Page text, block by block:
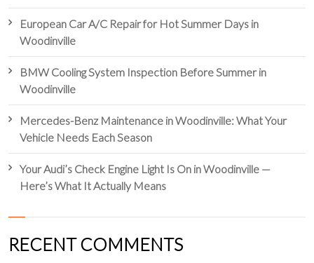
European Car A/C Repair for Hot Summer Days in
Woodinville
BMW Cooling System Inspection Before Summer in
Woodinville
Mercedes-Benz Maintenance in Woodinville: What Your
Vehicle Needs Each Season
Your Audi’s Check Engine Light Is On in Woodinville —
Here’s What It Actually Means
RECENT COMMENTS